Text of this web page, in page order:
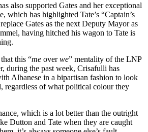
also supported Gates and her exceptional
which has highlighted Tate’s “Captain’s
Gates as the next Deputy Mayor as
having hitched his wagon to Tate is
this “me overwe” mentality of the LNP
during the past week, Crisafulli has
Albanese in a bipartisan fashion to look
regardless of what political colour they
which is a lot better than the outright
Dutton and Tate when they are caught